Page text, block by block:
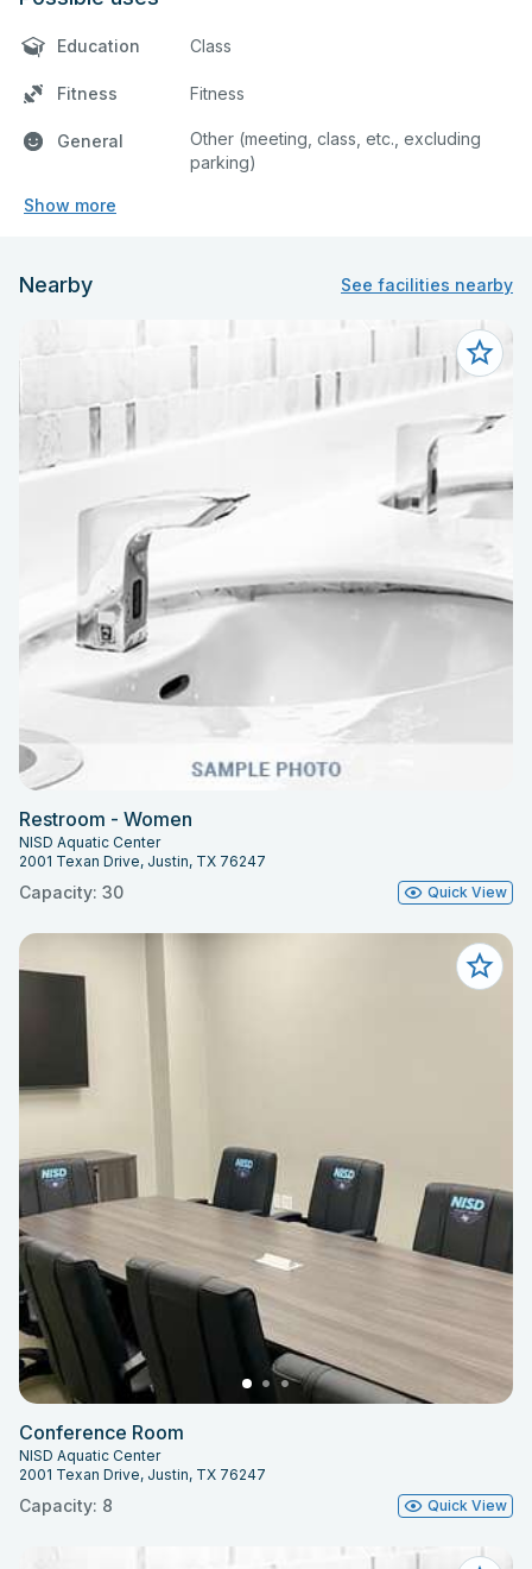
Education Class
Fitness Fitness
General
Other (meeting, class, etc., excluding
parking)
Show more
Nearby See facilities nearby
Restroom - Women
NISD Aquatic Center
2001 Texan Drive, Justin, TX 76247
Capacity: 30 Quick View
Conference Room
NISD Aquatic Center
2001 Texan Drive, Justin, TX 76247
Capacity: 8 Quick View